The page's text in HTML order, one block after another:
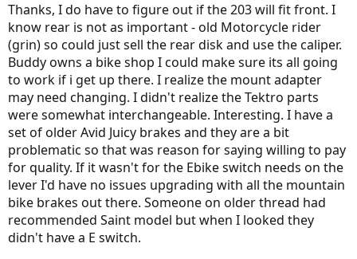
Thanks, I do have to figure out if the 203 will fit front. I
know rear is not as important - old Motorcycle rider
(grin) so could just sell the rear disk and use the caliper.
Buddy owns a bike shop I could make sure its all going
to work if i get up there. I realize the mount adapter
may need changing. I didn't realize the Tektro parts
were somewhat interchangeable. Interesting. I have a
set of older Avid Juicy brakes and they are a bit
problematic so that was reason for saying willing to pay
for quality. If it wasn't for the Ebike switch needs on the
lever I'd have no issues upgrading with all the mountain
bike brakes out there. Someone on older thread had
recommended Saint model but when I looked they
didn't have a E switch.